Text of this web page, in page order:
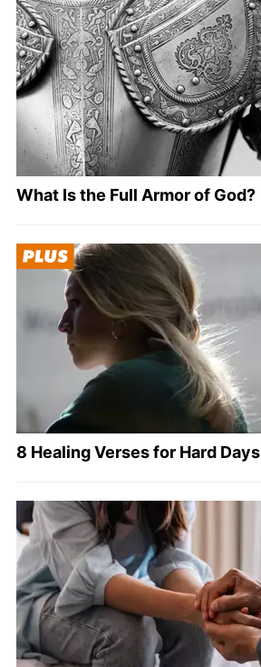
What Is the Full Armor of God?
8 Healing Verses for Hard Days